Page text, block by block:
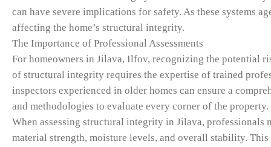
can have severe implications for safety. As these systems
affecting the home’s structural integrity.
The Importance of Professional Assessments
For homeowners in Jilava, Ilfov, recognizing the potential
of structural integrity requires the expertise of trained
inspectors experienced in older homes can ensure a
and methodologies to evaluate every corner of the property.
When assessing structural integrity in Jilava,
material strength, moisture levels, and overall stability.